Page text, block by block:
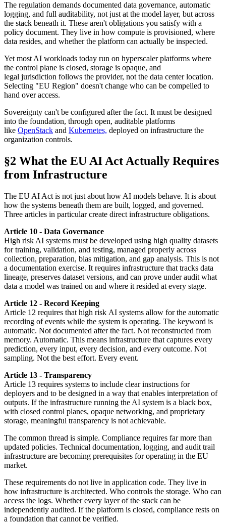
The regulation demands documented data governance, automatic
logging, and full auditability, not just at the model layer, but across
the stack beneath it. These aren't obligations you satisfy with a
policy document. They live in how compute is provisioned, where
data resides, and whether the platform can actually be inspected.
Yet most AI workloads today run on hyperscaler platforms where
the control plane is closed, storage is opaque, and
legal jurisdiction follows the provider, not the data center location.
Selecting "EU Region" doesn't change who can be compelled to
hand over access.
Sovereignty can't be configured after the fact. It must be designed
into the foundation, through open, auditable platforms
like OpenStack and Kubernetes, deployed on infrastructure the
organization controls.
§2 What the EU AI Act Actually Requires
from Infrastructure
The EU AI Act is not just about how AI models behave. It is about
how the systems beneath them are built, logged, and governed.
Three articles in particular create direct infrastructure obligations.
Article 10 - Data Governance
High risk AI systems must be developed using high quality datasets
for training, validation, and testing, managed properly across
collection, preparation, bias mitigation, and gap analysis. This is not
a documentation exercise. It requires infrastructure that tracks data
lineage, preserves dataset versions, and can prove under audit what
data a model was trained on and where it resided at every stage.
Article 12 - Record Keeping
Article 12 requires that high risk AI systems allow for the automatic
recording of events while the system is operating. The keyword is
automatic. Not documented after the fact. Not reconstructed from
memory. Automatic. This means infrastructure that captures every
prediction, every input, every decision, and every outcome. Not
sampling. Not the best effort. Every event.
Article 13 - Transparency
Article 13 requires systems to include clear instructions for
deployers and to be designed in a way that enables interpretation of
outputs. If the infrastructure running the AI system is a black box,
with closed control planes, opaque networking, and proprietary
storage, meaningful transparency is not achievable.
The common thread is simple. Compliance requires far more than
updated policies. Technical documentation, logging, and audit trail
infrastructure are becoming prerequisites for operating in the EU
market.
These requirements do not live in application code. They live in
how infrastructure is architected. Who controls the storage. Who can
access the logs. Whether every layer of the stack can be
independently audited. If the platform is closed, compliance rests on
a foundation that cannot be verified.